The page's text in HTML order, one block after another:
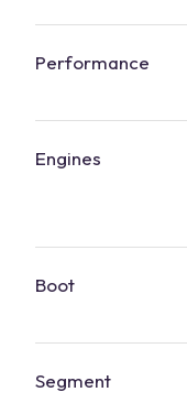
Performance
Engines
Boot
Segment